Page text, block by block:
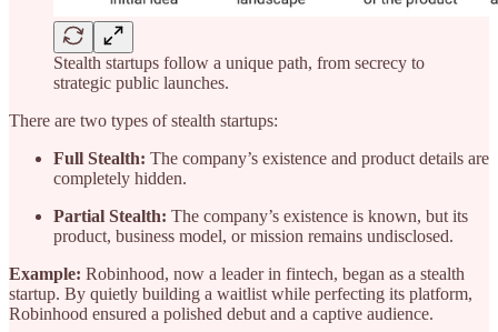
Stealth startups follow a unique path, from secrecy to
strategic public launches.
There are two types of stealth startups:
Full Stealth: The company’s existence and product details are
completely hidden.
Partial Stealth: The company’s existence is known, but its
product, business model, or mission remains undisclosed.
Example: Robinhood, now a leader in fintech, began as a stealth
startup. By quietly building a waitlist while perfecting its platform,
Robinhood ensured a polished debut and a captive audience.